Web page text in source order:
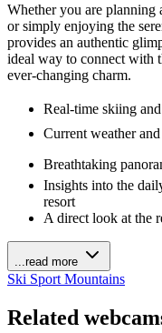
Whether you are planning
or simply enjoying the
provides an authentic
ideal way to connect with
ever-changing charm.
Real-time skiing
Current weather
Breathtaking
Insights into the
resort
A direct look at the
...read more
Ski Sport Mountains
Related